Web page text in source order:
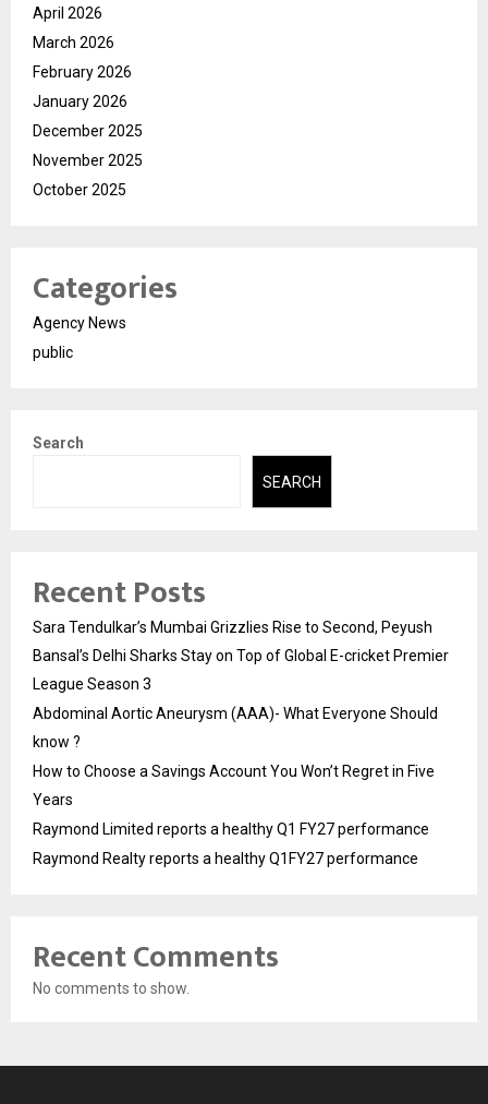
April 2026
March 2026
February 2026
January 2026
December 2025
November 2025
October 2025
Categories
Agency News
public
Search
SEARCH
Recent Posts
Sara Tendulkar’s Mumbai Grizzlies Rise to Second, Peyush
Bansal’s Delhi Sharks Stay on Top of Global E-cricket Premier
League Season 3
Abdominal Aortic Aneurysm (AAA)- What Everyone Should
know ?
How to Choose a Savings Account You Won’t Regret in Five
Years
Raymond Limited reports a healthy Q1 FY27 performance
Raymond Realty reports a healthy Q1FY27 performance
Recent Comments
No comments to show.